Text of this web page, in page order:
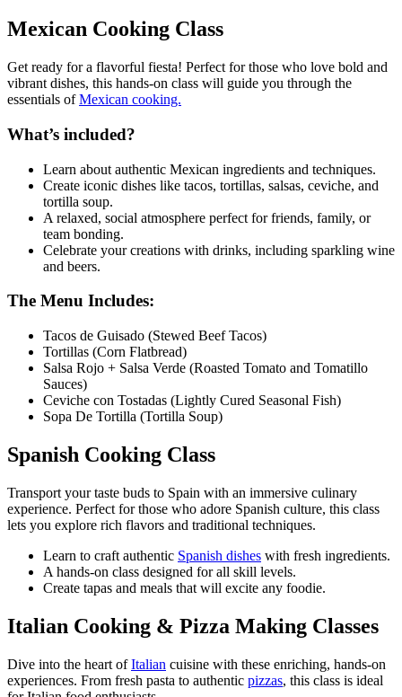
Mexican Cooking Class
Get ready for a flavorful fiesta! Perfect for those who love bold and
vibrant dishes, this hands-on class will guide you through the
essentials ofMexican cooking.
What’s included?
Learn about authentic Mexican ingredients and techniques.
Create iconic dishes like tacos, tortillas, salsas, ceviche, and
tortilla soup.
A relaxed, social atmosphere perfect for friends, family, or
team bonding.
Celebrate your creations with drinks, including sparkling wine
and beers.
The Menu Includes:
Tacos de Guisado (Stewed Beef Tacos)
Tortillas (Corn Flatbread)
Salsa Rojo + Salsa Verde (Roasted Tomato and Tomatillo
Sauces)
Ceviche con Tostadas (Lightly Cured Seasonal Fish)
Sopa De Tortilla (Tortilla Soup)
Spanish Cooking Class
Transport your taste buds to Spain with an immersive culinary
experience. Perfect for those who adore Spanish culture, this class
lets you explore rich flavors and traditional techniques.
Learn to craft authentic Spanish dishes with fresh ingredients.
A hands-on class designed for all skill levels.
Create tapas and meals that will excite any foodie.
Italian Cooking & Pizza Making Classes
Dive into the heart ofItalian cuisine with these enriching, hands-on
experiences. From fresh pasta to authentic pizzas, this class is ideal